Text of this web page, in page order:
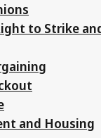
to Strike
and Housing